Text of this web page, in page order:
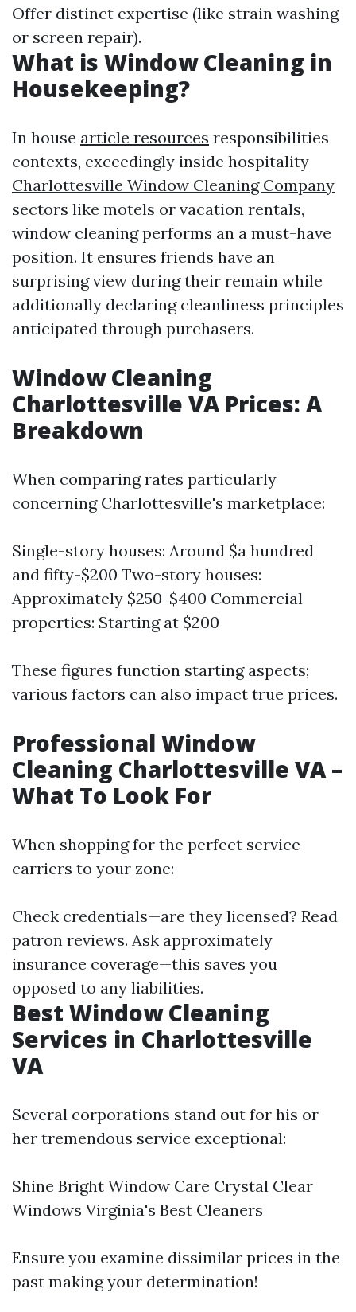
Offer distinct expertise (like strain washing
or screen repair).
What is Window Cleaning in
Housekeeping?
In house article resources responsibilities
contexts, exceedingly inside hospitality
Charlottesville Window Cleaning Company
sectors like motels or vacation rentals,
window cleaning performs an a must-have
position. It ensures friends have an
surprising view during their remain while
additionally declaring cleanliness principles
anticipated through purchasers.
Window Cleaning
Charlottesville VA Prices: A
Breakdown
When comparing rates particularly
concerning Charlottesville's marketplace:
Single-story houses: Around $a hundred
and fifty-$200 Two-story houses:
Approximately $250-$400 Commercial
properties: Starting at $200
These figures function starting aspects;
various factors can also impact true prices.
Professional Window
Cleaning Charlottesville VA –
What To Look For
When shopping for the perfect service
carriers to your zone:
Check credentials—are they licensed? Read
patron reviews. Ask approximately
insurance coverage—this saves you
opposed to any liabilities.
Best Window Cleaning
Services in Charlottesville
VA
Several corporations stand out for his or
her tremendous service exceptional:
Shine Bright Window Care Crystal Clear
Windows Virginia's Best Cleaners
Ensure you examine dissimilar prices in the
past making your determination!